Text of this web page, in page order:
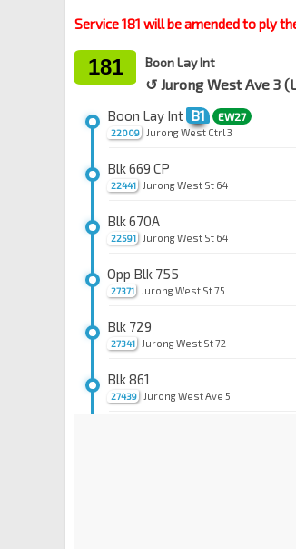
Service 181 will be amended to ply
181 Boon Lay Int
↺ Jurong West Ave 3
22009
Boon Lay Int B1 EW27
Jurong West Ctrl 3
22441
Blk 669 CP
Jurong West St 64
22591
Blk 670A
Jurong West St 64
27371
Opp Blk 755
Jurong West St 75
27341
Blk 729
Jurong West St 72
27439
Blk 861
Jurong West Ave 5